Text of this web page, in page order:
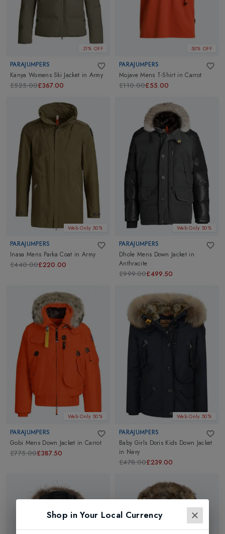
31% OFF
PARAJUMPERS
Kanya Womens Ski Jacket in Army
£525.00£367.00
50% OFF
PARAJUMPERS
Mojave Mens T-Shirt inCarrot
£110.00£55.00
Web Only 50%
PARAJUMPERS
Inasa Mens Parka Coat in Army
£440.00£220.00
Web Only 50%
PARAJUMPERS
Dhole Mens Down Jacket in
Anthracite
£999.00£499.50
Web Only 50%
PARAJUMPERS
Gobi Mens Down Jacket in Carrot
£775.00£387.50
Web Only 50%
PARAJUMPERS
Baby Girls Doris Kids Down Jacket
in Navy
£478.00£239.00
Shop in Your Local Currency